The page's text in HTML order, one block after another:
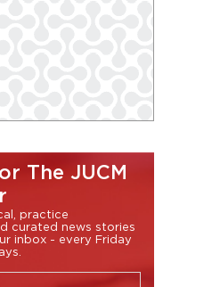
The JUCM
practice
curated news stories
inbox - every Friday